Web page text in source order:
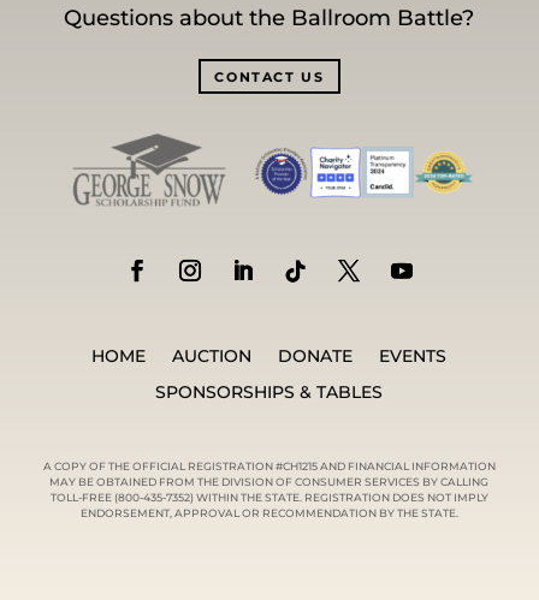
Questions about the Ballroom Battle?
CONTACT US
HOME AUCTION DONATE
EVENTS
SPONSORSHIPS & TABLES
A COPY OF THE OFFICIAL REGISTRATION #CH1215 AND FINANCIAL INFORMATION
MAY BE OBTAINED FROM THE DIVISION OF CONSUMER SERVICES BY CALLING
TOLL-FREE (800-435-7352) WITHIN THE STATE. REGISTRATION DOES NOT IMPLY
ENDORSEMENT, APPROVAL OR RECOMMENDATION BY THE STATE.